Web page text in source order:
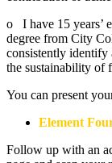
o I have 15 years’
degree from City
consistently identify
the sustainability of
You can present
Element
Follow up with an